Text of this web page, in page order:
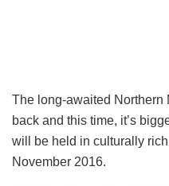
The long-awaited Northern
back and this time, it’s
will be held in culturally
November 2016.